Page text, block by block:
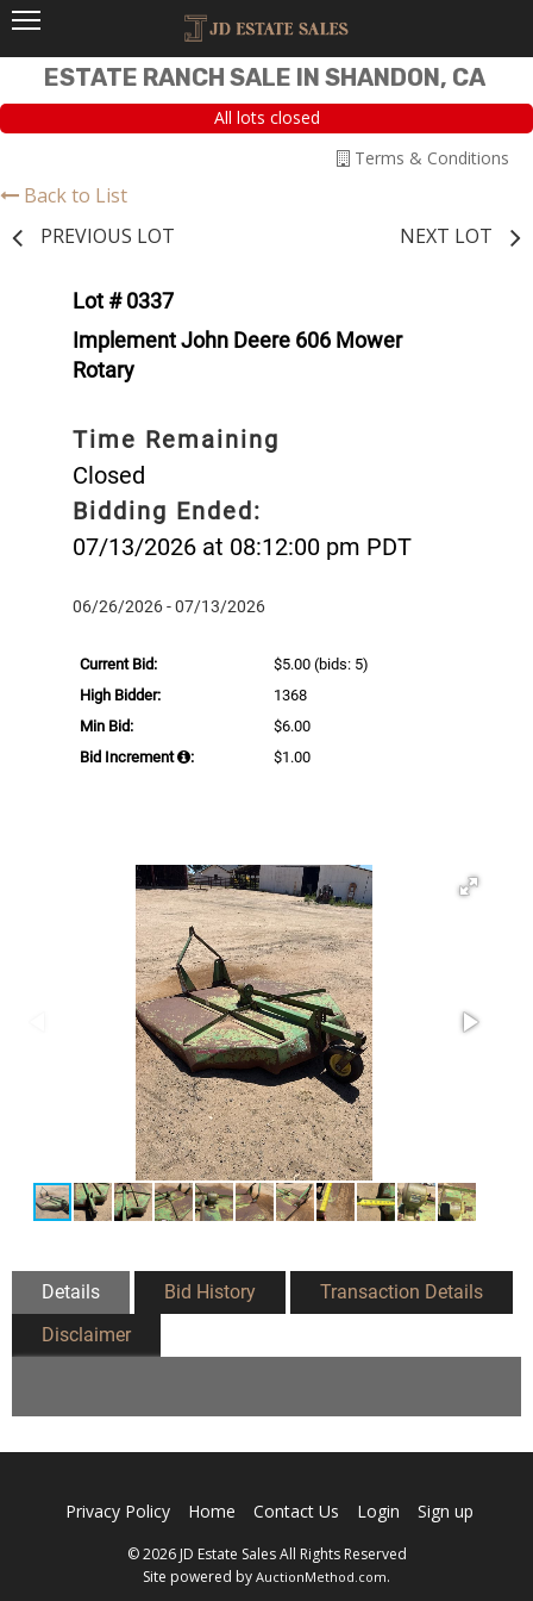
ESTATE RANCH SALE IN SHANDON, CA
All lots closed
Terms & Conditions
Back to List
PREVIOUS LOT
NEXT LOT
Lot # 0337
Implement John Deere 606 Mower
Rotary
Time Remaining
Closed
Bidding Ended:
07/13/2026 at 08:12:00 pm PDT
06/26/2026 - 07/13/2026
Current Bid: $5.00 (bids: 5)
High Bidder:
1368
Min Bid:
$6.00
Bid Increment
: $1.00
Details Bid History
Transaction Details
Disclaimer
Privacy Policy Home Contact Us Login Sign up
© 2026 JD Estate Sales All Rights Reserved
Site powered by AuctionMethod.com.